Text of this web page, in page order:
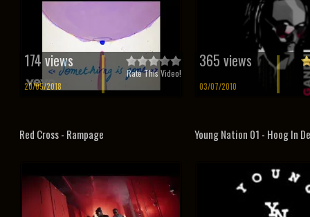
174 views
20/05/2018
Rate This Video!
365 views
03/07/2010
Red Cross - Rampage Young Nation 01 - Hoog In